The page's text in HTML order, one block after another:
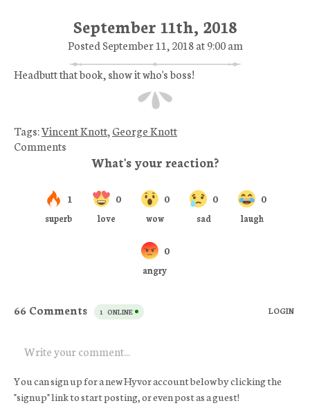
September 11th, 2018
Posted September 11, 2018 at 9:00 am
Headbutt that book, show it who's boss!
Tags:Vincent Knott, George Knott
Comments